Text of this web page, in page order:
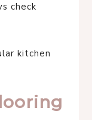
check
kitchen